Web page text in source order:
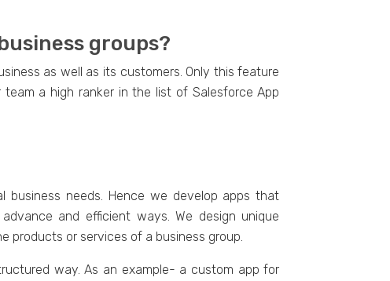
groups?
as well as its customers. Only this feature
a high ranker in the list of Salesforce App
business needs. Hence we develop apps that
and efficient ways. We design unique
products or services of a business group.
way. As an example- a custom app for